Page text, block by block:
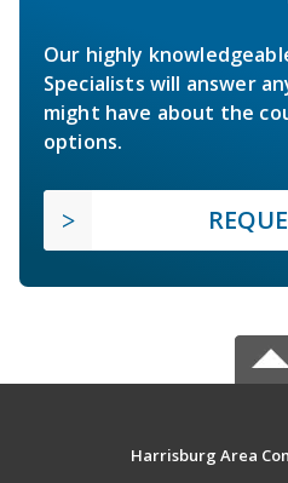
Our highly
Specialists will answer
might have about the
options.
Harrisburg Area